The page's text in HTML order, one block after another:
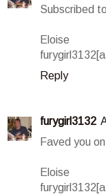
Subscribed
Eloise
Reply
furygirl3132
Faved you
Eloise